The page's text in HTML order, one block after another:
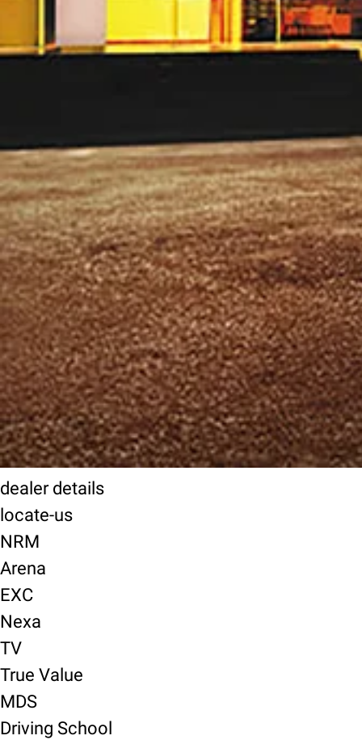
dealer details
locate-us
NRM
Arena
EXC
Nexa
TV
True Value
MDS
Driving School